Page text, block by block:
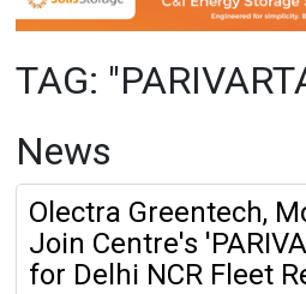
TAG:
News
Olectra Greentech,
Join Centre's
for Delhi NCR Fleet